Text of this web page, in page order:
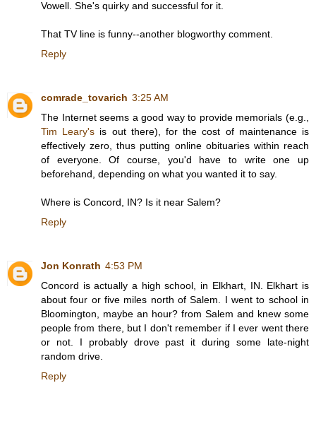
Vowell. She's quirky and successful for it.
That TV line is funny--another blogworthy comment.
Reply
comrade_tovarich 3:25 AM
The Internet seems a good way to provide memorials (e.g.,
Tim Leary's is out there), for the cost of maintenance is
effectively zero, thus putting online obituaries within reach
of everyone. Of course, you'd have to write one up
beforehand, depending on what you wanted it to say.
Where is Concord, IN? Is it near Salem?
Reply
Jon Konrath 4:53 PM
Concord is actually a high school, in Elkhart, IN. Elkhart is
about four or five miles north of Salem. I went to school in
Bloomington, maybe an hour? from Salem and knew some
people from there, but I don't remember if I ever went there
or not. I probably drove past it during some late-night
random drive.
Reply